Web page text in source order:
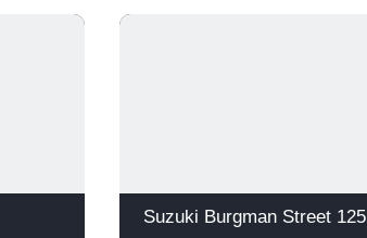
Suzuki Burgman Street 125